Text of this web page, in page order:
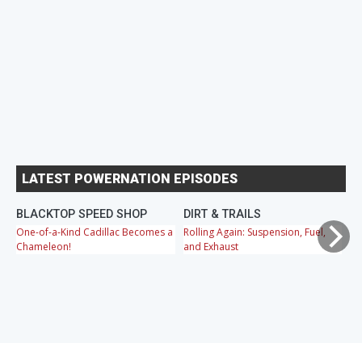
LATEST POWERNATION EPISODES
BLACKTOP SPEED SHOP
One-of-a-Kind Cadillac Becomes a
Chameleon!
DIRT & TRAILS
Rolling Again: Suspension, Fuel,
and Exhaust